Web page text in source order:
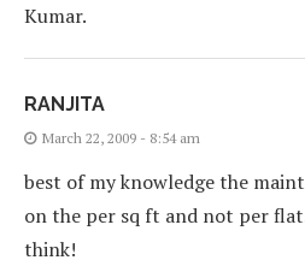
Kumar.
RANJITA
March 22, 2009 - 8:54 am
best of my knowledge the
on the per sq ft and not per
think!